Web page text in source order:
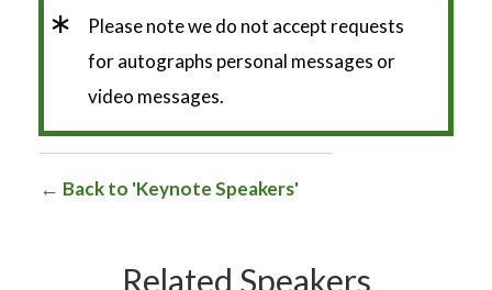
*
Please note we do not accept requests
for autographs personal messages or
video messages.
Back to 'Keynote Speakers'
Related Speakers